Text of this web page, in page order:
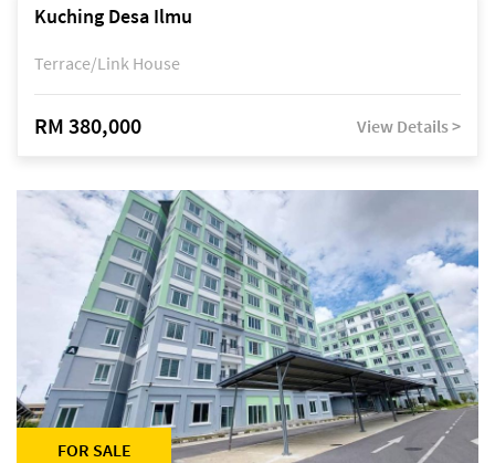
Kuching Desa Ilmu
Terrace/Link House
RM 380,000 View Details >
FOR SALE